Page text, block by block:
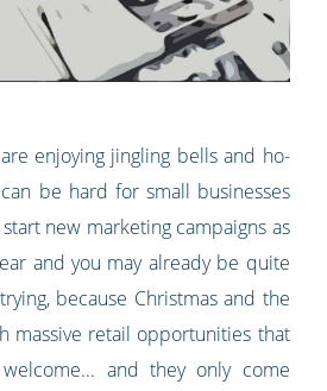
enjoying jingling bells and ho-
be hard for small businesses
new marketing campaigns as
and you may already be quite
because Christmas and the
massive retail opportunities that
and they only come